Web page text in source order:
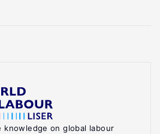
knowledge on global labour